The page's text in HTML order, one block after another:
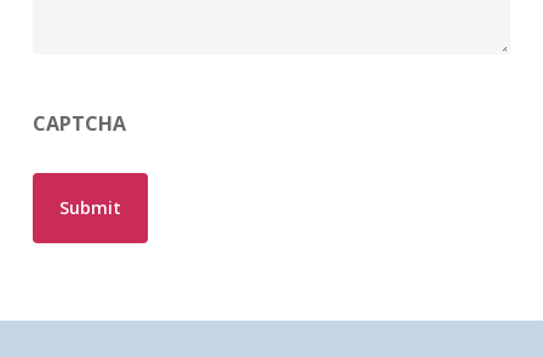
CAPTCHA